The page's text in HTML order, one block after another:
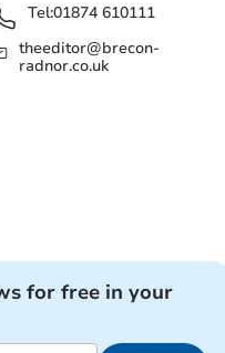
Tel:01874 610111
theeditor@brecon-
radnor.co.uk
for free in your